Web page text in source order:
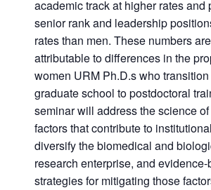
academic track at higher rates and
senior rank and leadership
rates than men. These numbers
attributable to differences in the
women URM Ph.D.s who
graduate school to postdoctoral
seminar will address the science
factors that contribute to
diversify the biomedical and
research enterprise, and evidence-
strategies for mitigating those